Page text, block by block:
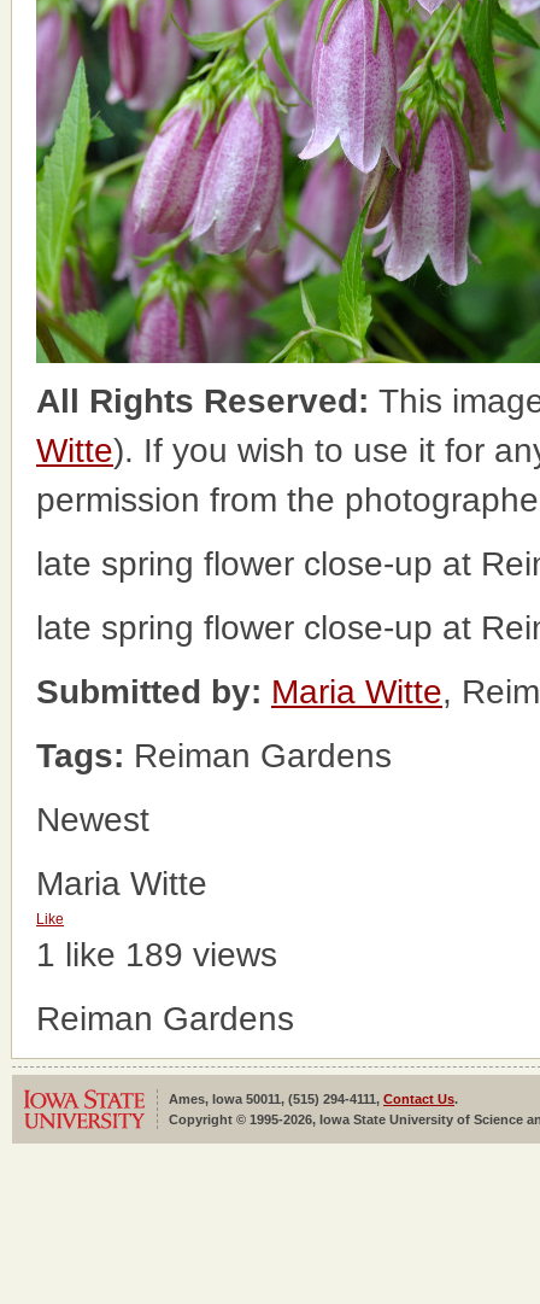
All Rights Reserved: This
Witte). If you wish to use it for
permission from the
late spring flower close-up at
late spring flower close-up at
Submitted by: Maria Witte,
Tags: Reiman Gardens
Newest
Maria Witte
Like
1 like 189 views
Reiman Gardens
Ames, Iowa 50011, (515) 294-4111, Contact Us.
Copyright © 1995-2026, Iowa State University of Science